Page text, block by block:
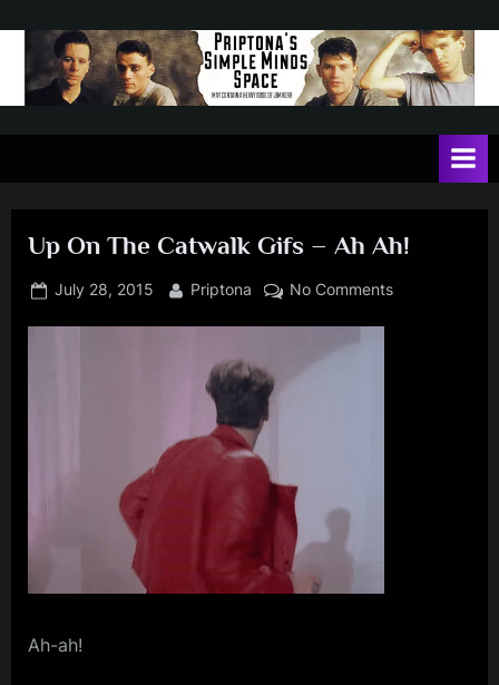
content
t
o
n
a
'
s
S
m
p
l
May
dose
Jim
Kerr
Up On The Catwalk Gifs – Ah Ah!
Posted
July 28, 2015 By
Priptona No Commentson
Ah-ah!